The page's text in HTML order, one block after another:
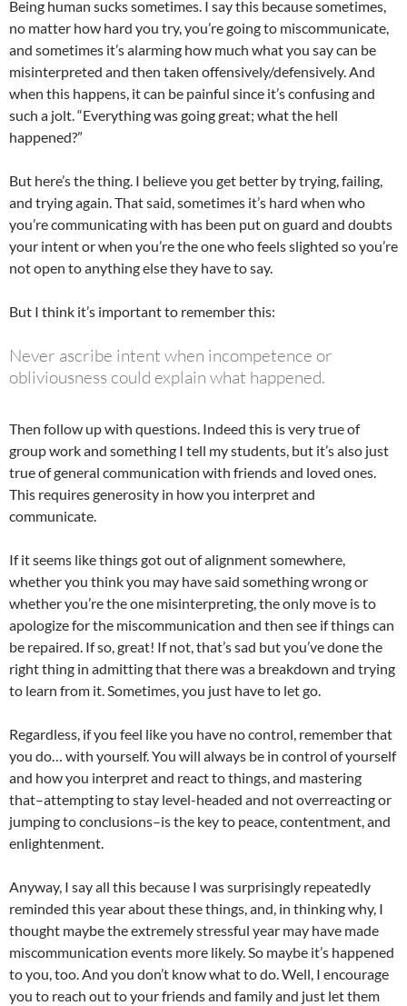
Being human sucks sometimes. I say this because sometimes,
no matter how hard you try, you’re going to miscommunicate,
and sometimes it’s alarming how much what you say can be
misinterpreted and then taken offensively/defensively. And
when this happens, it can be painful since it’s confusing and
such a jolt. “Everything was going great; what the hell
happened?”
But here’s the thing. I believe you get better by trying, failing,
and trying again. That said, sometimes it’s hard when who
you’re communicating with has been put on guard and doubts
your intent or when you’re the one who feels slighted so you’re
not open to anything else they have to say.
But I think it’s important to remember this:
Never ascribe intent when incompetence or
obliviousness could explain what happened.
Then follow up with questions. Indeed this is very true of
group work and something I tell my students, but it’s also just
true of general communication with friends and loved ones.
This requires generosity in how you interpret and
communicate.
If it seems like things got out of alignment somewhere,
whether you think you may have said something wrong or
whether you’re the one misinterpreting, the only move is to
apologize for the miscommunication and then see if things can
be repaired. If so, great! If not, that’s sad but you’ve done the
right thing in admitting that there was a breakdown and trying
to learn from it. Sometimes, you just have to let go.
Regardless, if you feel like you have no control, remember that
you do… with yourself. You will always be in control of yourself
and how you interpret and react to things, and mastering
that–attempting to stay level-headed and not overreacting or
jumping to conclusions–is the key to peace, contentment, and
enlightenment.
Anyway, I say all this because I was surprisingly repeatedly
reminded this year about these things, and, in thinking why, I
thought maybe the extremely stressful year may have made
miscommunication events more likely. So maybe it’s happened
to you, too. And you don’t know what to do. Well, I encourage
you to reach out to your friends and family and just let them